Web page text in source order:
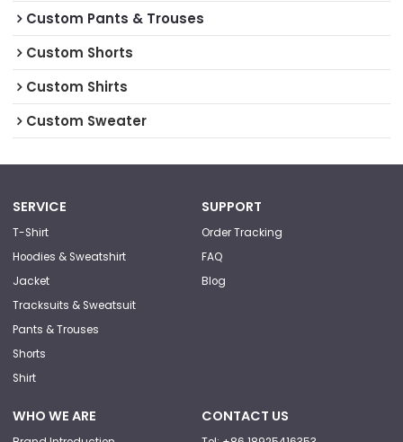
Custom Pants & Trouses
Custom Shorts
Custom Shirts
Custom Sweater
SERVICE
T-Shirt
Hoodies & Sweatshirt
Jacket
Tracksuits & Sweatsuit
Pants & Trouses
Shorts
Shirt
SUPPORT
Order Tracking
FAQ
Blog
WHO WE ARE CONTACT US